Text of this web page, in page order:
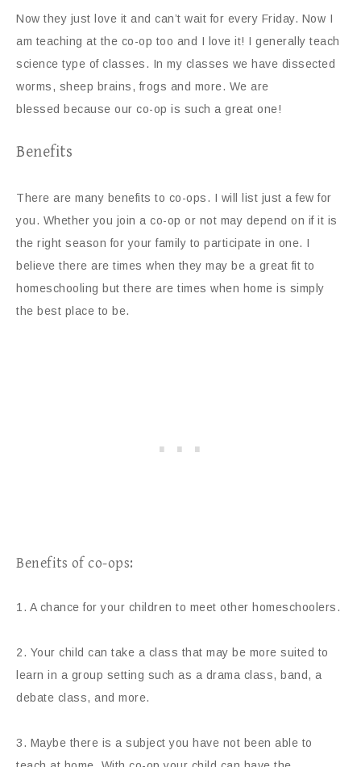
Now they just love it and can’t wait for every Friday. Now I
am teaching at the co-op too and I love it! I generally teach
science type of classes. In my classes we have dissected
worms, sheep brains, frogs and more. We are
blessed because our co-op is such a great one!
Benefits
There are many benefits to co-ops. I will list just a few for
you. Whether you join a co-op or not may depend on if it is
the right season for your family to participate in one. I
believe there are times when they may be a great fit to
homeschooling but there are times when home is simply
the best place to be.
Benefits of co-ops:
1. A chance for your children to meet other homeschoolers.
2. Your child can take a class that may be more suited to
learn in a group setting such as a drama class, band, a
debate class, and more.
3. Maybe there is a subject you have not been able to